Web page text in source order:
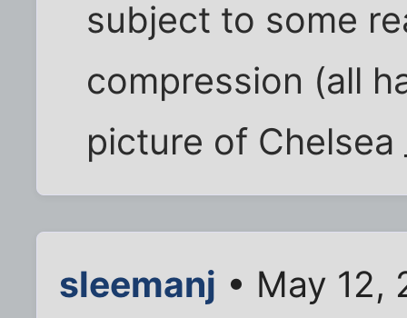
subject to some
compression (all
picture of
sleemanj • May 12,